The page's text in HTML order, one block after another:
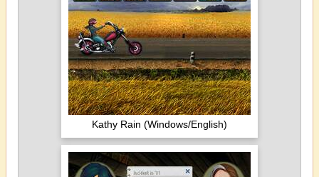
Kathy Rain (Windows/English)